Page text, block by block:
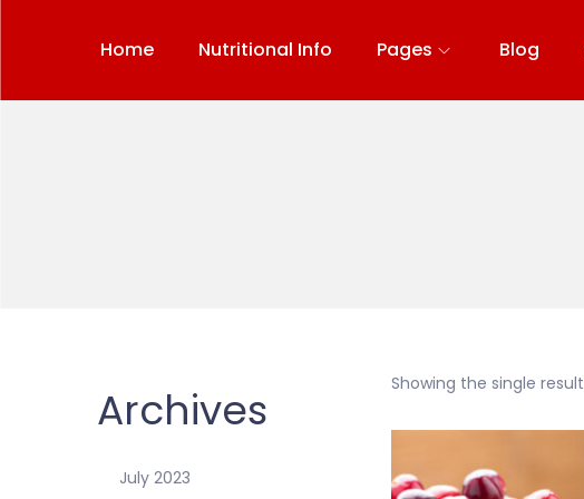
Home Nutritional Info Pages Blog
Showing the single result
Archives
July 2023